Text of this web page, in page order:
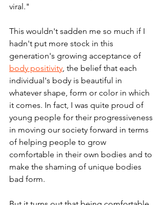
viral."
This wouldn't sadden me so much if I
hadn't put more stock in this
generation's growing acceptance of
body positivity, the belief that each
individual's body is beautiful in
whatever shape, form or color in which
it comes. In fact, I was quite proud of
young people for their progressiveness
in moving our society forward in terms
of helping people to grow
comfortable in their own bodies and to
make the shaming of unique bodies
bad form.